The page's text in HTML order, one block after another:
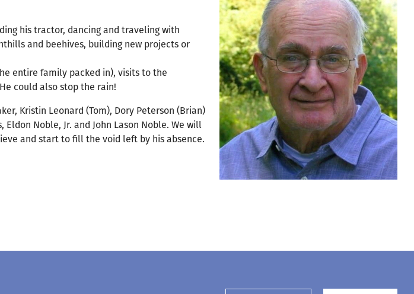
his tractor, dancing and traveling with
and beehives, building new projects or
entire family packed in), visits to the
could also stop the rain!
Kristin Leonard (Tom), Dory Peterson (Brian)
Noble, Jr. and John Lason Noble. We will
and start to fill the void left by his absence.